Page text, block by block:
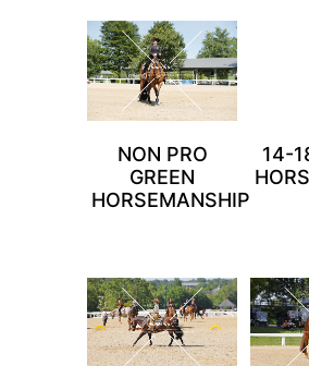
NON PRO
GREEN
HORSEMANSHIP
14-